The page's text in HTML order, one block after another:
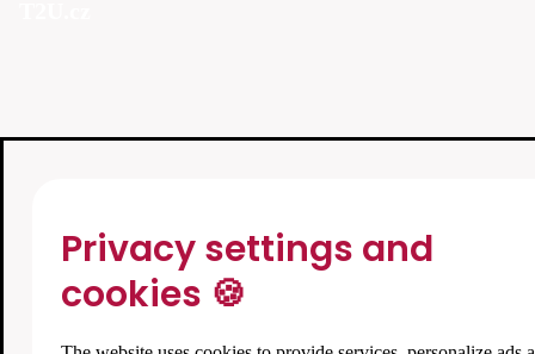
Privacy settings and
cookies 🍪